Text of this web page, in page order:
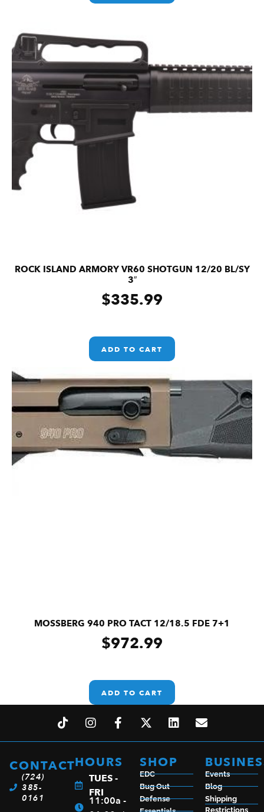
ROCK ISLAND ARMORY VR60 SHOTGUN 12/20 BL/SY
3″
$335.99
ADD TO CART
MOSSBERG 940 PRO TACT 12/18.5 FDE 7+1
$972.99
ADD TO CART
CONTACT
(724)
385-
0161
HOURS
TUES -
FRI
11:00a -
SHOP
EDC
Bug Out
Defense
Events
Blog
Shipping
Restrictions